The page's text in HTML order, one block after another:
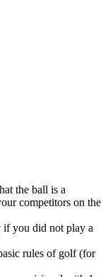
the ball is a
competitors on the
if you did not play a
rules of golf (for